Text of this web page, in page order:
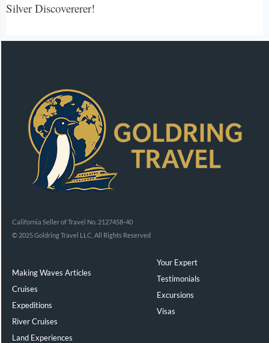
Silver Discovererer!
California Seller of Travel No. 2127458-40
© 2025 Goldring Travel LLC, All Rights Reserved
Making Waves Articles
Cruises
Expeditions
River Cruises
Land Experiences
Your Expert
Testimonials
Excursions
Visas